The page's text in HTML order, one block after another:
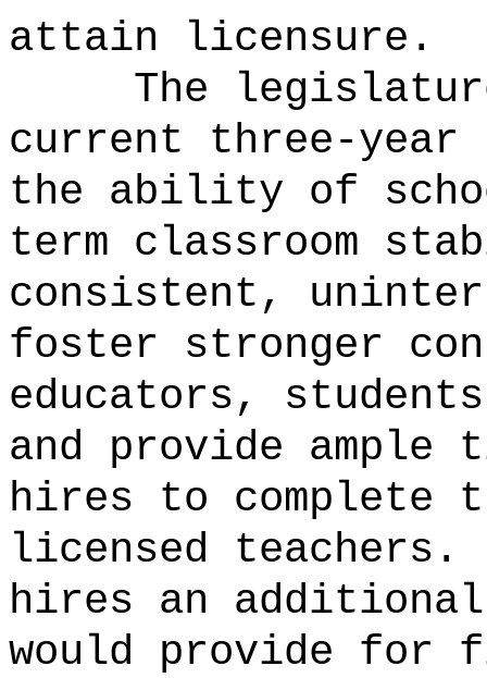
attain licensure.
The
current three-
the ability of
term classroom
consistent,
foster stronger
educators,
and provide ample
hires to complete
licensed teachers.
hires an
would provide for